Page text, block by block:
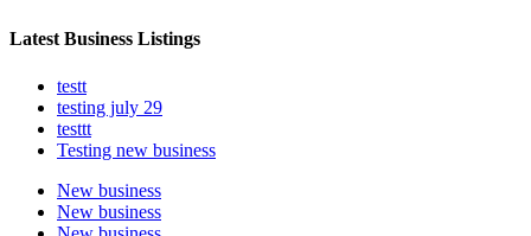
Latest Business Listings
testt
testing july 29
testtt
Testing new business
New business
New business